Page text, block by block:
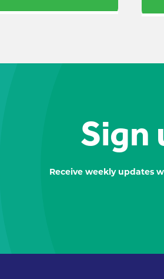
Sign
Receive weekly updates